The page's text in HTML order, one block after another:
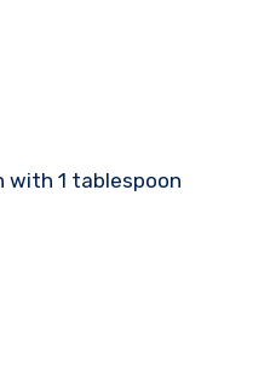
with 1 tablespoon